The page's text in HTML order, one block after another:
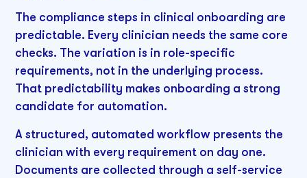
The compliance steps in clinical onboarding are
predictable. Every clinician needs the same core
checks. The variation is in role-specific
requirements, not in the underlying process.
That predictability makes onboarding a strong
candidate for automation.
A structured, automated workflow presents the
clinician with every requirement on day one.
Documents are collected through a self-service